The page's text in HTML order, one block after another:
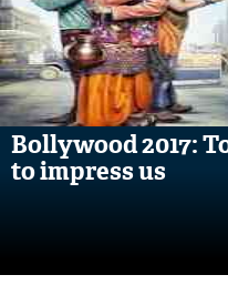
Bollywood 2017:
to impress us